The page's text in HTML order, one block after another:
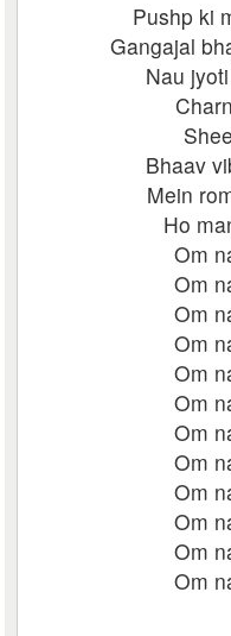
Pushp ki
Gangajal
Nau
Bhaav
Mein
Ho
Om
Om
Om
Om
Om
Om
Om
Om
Om
Om
Om
Om